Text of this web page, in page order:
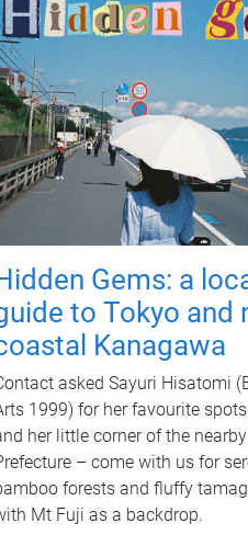
Gems: a
to Tokyo and
Kanagawa
asked Sayuri Hisatomi
1999) for her favourite
her little corner of the
– come with us for
forests and fluffy
Mt Fuji as a backdrop.